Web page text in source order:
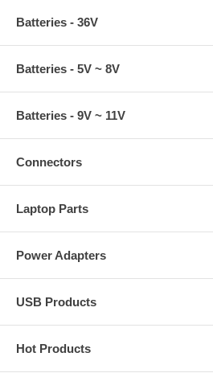
Batteries - 36V
Batteries - 5V ~ 8V
Batteries - 9V ~ 11V
Connectors
Laptop Parts
Power Adapters
USB Products
Hot Products